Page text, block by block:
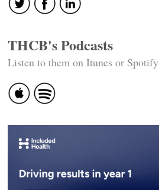
THCB's Podcasts
Listen to them on Itunes or Spotify